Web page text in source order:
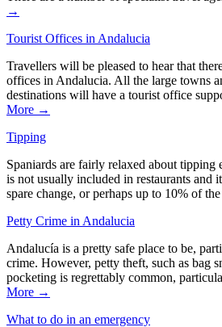
→
Tourist Offices in Andalucia
Travellers will be pleased to hear that
offices in Andalucia. All the large towns
destinations will have a tourist office
More →
Tipping
Spaniards are fairly relaxed about tipping
is not usually included in restaurants and
spare change, or perhaps up to 10% of
Petty Crime in Andalucia
Andalucía is a pretty safe place to be,
crime. However, petty theft, such as bag
pocketing is regrettably common,
More →
What to do in an emergency